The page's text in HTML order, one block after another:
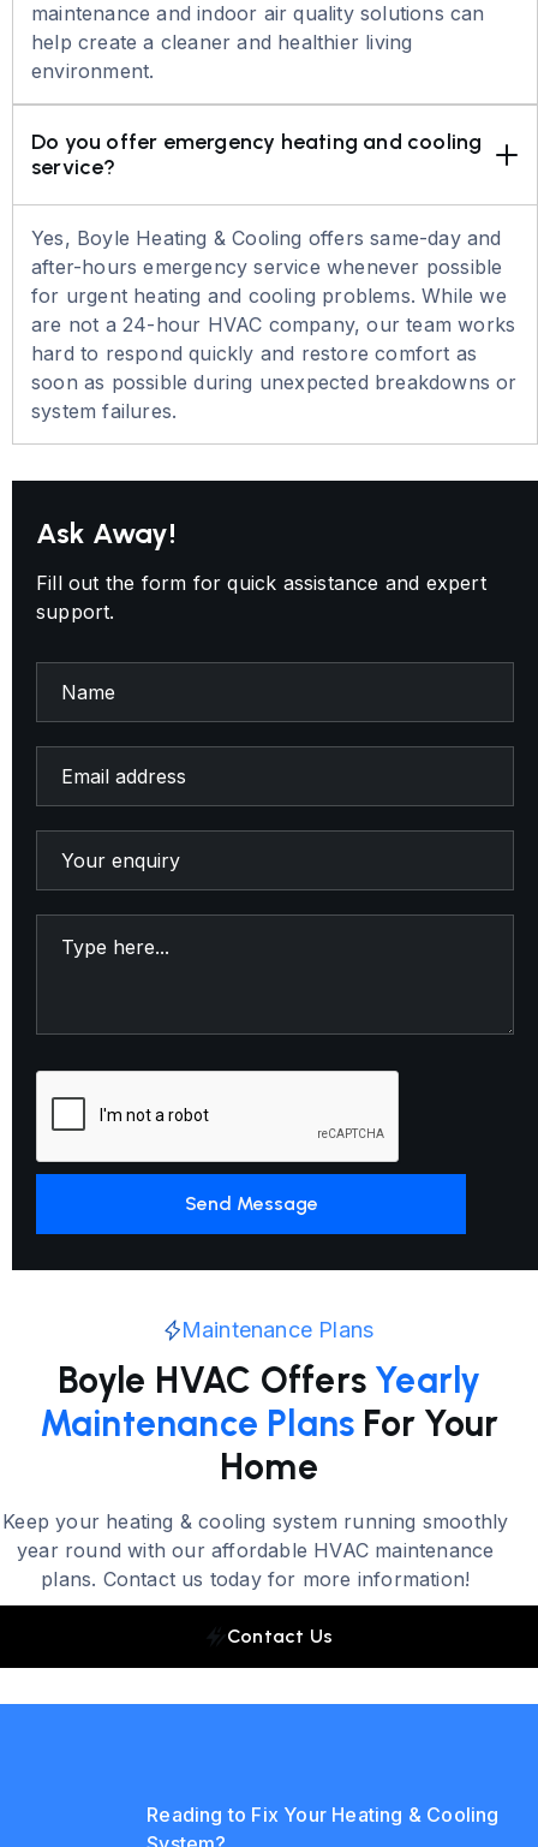
maintenance and indoor air quality solutions can
help create a cleaner and healthier living
environment.
Do you offer emergency heating and cooling
service?
Yes, Boyle Heating & Cooling offers same-day and
after-hours emergency service whenever possible
for urgent heating and cooling problems. While we
are not a 24-hour HVAC company, our team works
hard to respond quickly and restore comfort as
soon as possible during unexpected breakdowns or
system failures.
Ask Away!
Fill out the form for quick assistance and expert
support.
Maintenance Plans
Boyle HVAC Offers Yearly
Maintenance Plans For Your
Home
Keep your heating & cooling system running smoothly
year round with our affordable HVAC maintenance
plans. Contact us today for more information!
Contact Us
Reading to Fix Your Heating & Cooling